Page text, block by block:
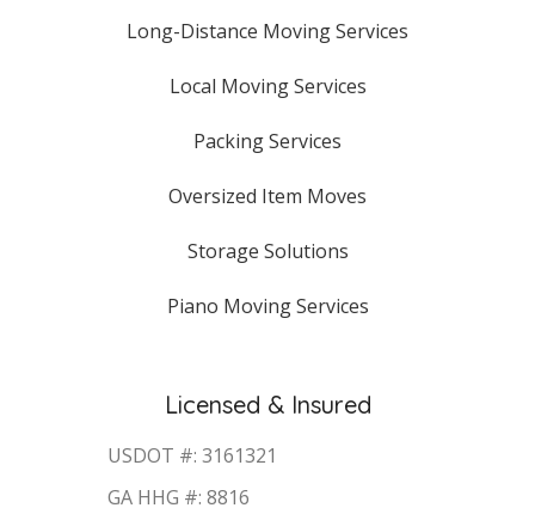
Long-Distance Moving Services
Local Moving Services
Packing Services
Oversized Item Moves
Storage Solutions
Piano Moving Services
Licensed & Insured
USDOT #: 3161321
GA HHG #: 8816